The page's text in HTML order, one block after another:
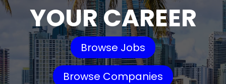
YOUR CAREER
Browse Jobs
Browse Companies